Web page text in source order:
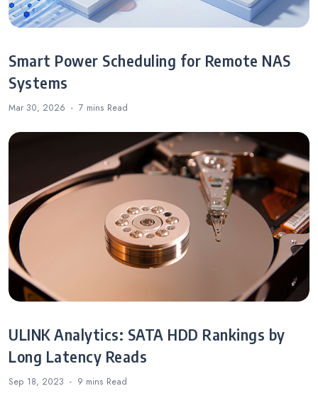
Smart Power Scheduling for Remote NAS
Systems
Mar 30, 2026 7 mins Read
ULINK Analytics: SATA HDD Rankings by
Long Latency Reads
Sep 18, 2023 9 mins Read